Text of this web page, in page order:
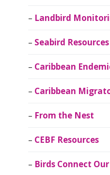
Landbird
Seabird Resources
Caribbean
Caribbean
From the Nest
CEBF Resources
Birds Connect